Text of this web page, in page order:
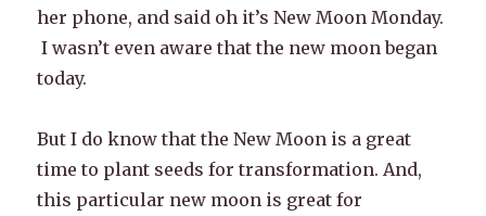
her phone, and said oh it’s New Moon Monday.
I wasn’t even aware that the new moon began
today.
But I do know that the New Moon is a great
time to plant seeds for transformation. And,
this particular new moon is great for